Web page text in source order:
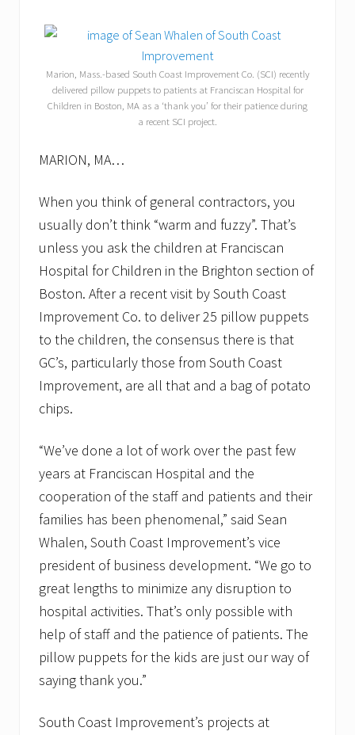
Marion, Mass.-based South Coast Improvement Co. (SCI) recently
delivered pillow puppets to patients at Franciscan Hospital for
Children in Boston, MA as a ‘thank you’ for their patience during
a recent SCI project.
MARION, MA…
When you think of general contractors, you
usually don’t think “warm and fuzzy”. That’s
unless you ask the children at Franciscan
Hospital for Children in the Brighton section of
Boston. After a recent visit by South Coast
Improvement Co. to deliver 25 pillow puppets
to the children, the consensus there is that
GC’s, particularly those from South Coast
Improvement, are all that and a bag of potato
chips.
“We’ve done a lot of work over the past few
years at Franciscan Hospital and the
cooperation of the staff and patients and their
families has been phenomenal,” said Sean
Whalen, South Coast Improvement’s vice
president of business development. “We go to
great lengths to minimize any disruption to
hospital activities. That’s only possible with
help of staff and the patience of patients. The
pillow puppets for the kids are just our way of
saying thank you.”
South Coast Improvement’s projects at